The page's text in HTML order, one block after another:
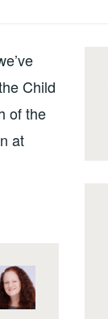
Child
of the
at